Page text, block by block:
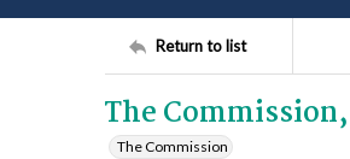
Return to list
The Commission,
The Commission